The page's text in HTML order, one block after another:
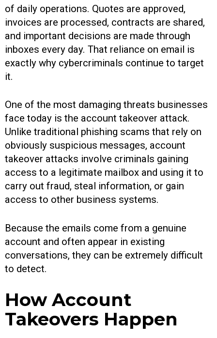
of daily operations. Quotes are approved,
invoices are processed, contracts are shared,
and important decisions are made through
inboxes every day. That reliance on email is
exactly why cybercriminals continue to target
it.
One of the most damaging threats businesses
face today is the account takeover attack.
Unlike traditional phishing scams that rely on
obviously suspicious messages, account
takeover attacks involve criminals gaining
access to a legitimate mailbox and using it to
carry out fraud, steal information, or gain
access to other business systems.
Because the emails come from a genuine
account and often appear in existing
conversations, they can be extremely difficult
to detect.
How Account
Takeovers Happen